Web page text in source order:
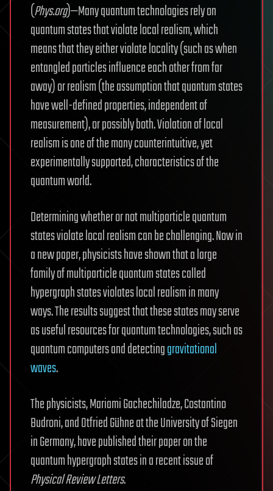
(Phys.org)—Many quantum technologies rely on
quantum states that violate local realism, which
means that they either violate locality (such as when
entangled particles influence each other from far
away) or realism (the assumption that quantum states
have well-defined properties, independent of
measurement), or possibly both. Violation of local
realism is one of the many counterintuitive, yet
experimentally supported, characteristics of the
quantum world.
Determining whether or not multiparticle quantum
states violate local realism can be challenging. Now in
a new paper, physicists have shown that a large
family of multiparticle quantum states called
hypergraph states violates local realism in many
ways. The results suggest that these states may serve
as useful resources for quantum technologies, such as
quantum computers and detectinggravitational
waves.
The physicists, Mariami Gachechiladze, Costantino
Budroni, and Otfried Gühne at the University of Siegen
in Germany, have published their paper on the
quantum hypergraph states in a recent issue of
Physical Review Letters.